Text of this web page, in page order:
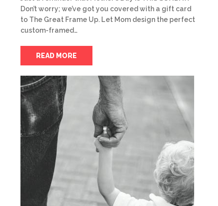
Don’t worry; we’ve got you covered with a gift card
to The Great Frame Up. Let Mom design the perfect
custom-framed…
READ MORE